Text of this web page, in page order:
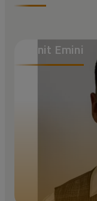
Albonit Emini